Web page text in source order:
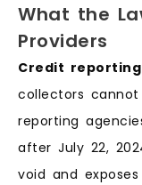
What the
Providers
Credit
collectors
reporting
after July 22,
void and